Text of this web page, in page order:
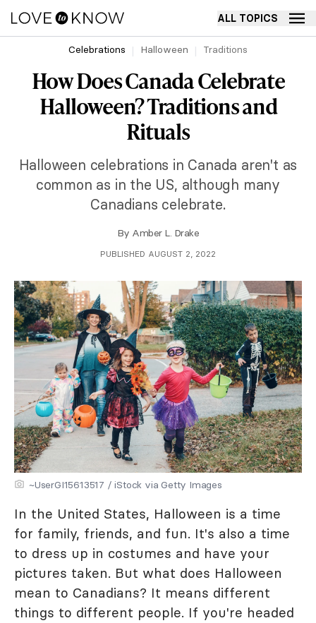
ALL TOPICS
Celebrations Halloween Traditions
How Does Canada Celebrate
Halloween? Traditions and
Rituals
Halloween celebrations in Canada aren't as
common as in the US, although many
Canadians celebrate.
By Amber L. Drake
PUBLISHED AUGUST 2, 2022
~UserGI15613517 / iStock via Getty Images
In the United States, Halloween is a time
for family, friends, and fun. It's also a time
to dress up in costumes and have your
pictures taken. But what does Halloween
mean to Canadians? It means different
things to different people. If you're headed